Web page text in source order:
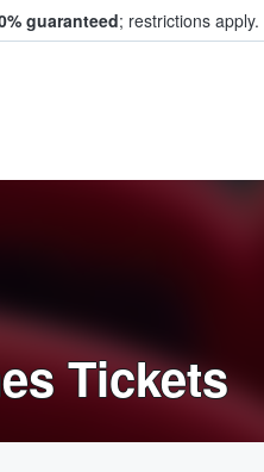
guaranteed; restrictions apply.
Tickets